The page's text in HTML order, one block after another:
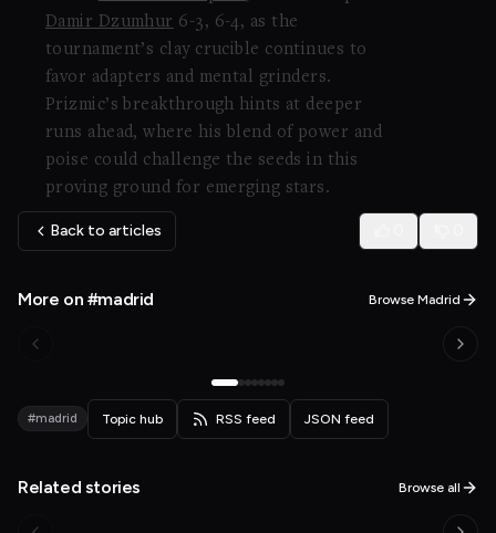
Damir Dzumhur 6-3, 6-4, as the
tournament’s clay crucible continues to
favor adapters and mental grinders.
Prizmic’s breakthrough hints at deeper
runs ahead, where his blend of power and
poise could challenge the seeds in this
proving ground for emerging stars.
Back to articles
More on #madrid Browse Madrid
#madrid Topic hub RSS feed JSON feed
Related stories Browse all